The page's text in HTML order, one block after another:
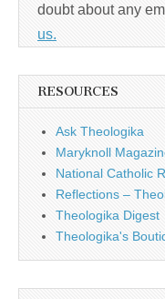
doubt about any
us.
RESOURCES
Ask Theologika
Maryknoll
National Catholic
Reflections –
Theologika Digest
Theologika's